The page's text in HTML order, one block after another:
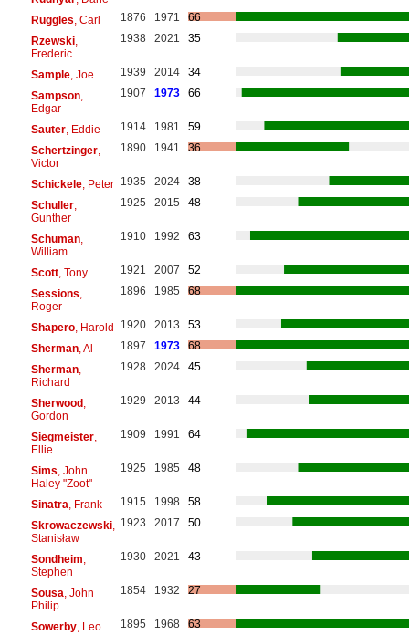
Ruggles, Carl 1876 1971
66
Rzewski,
Frederic
1938 2021 35
Sample, Joe 1939 2014
34
Sampson,
Edgar
1907 1973 66
Sauter, Eddie 1914 1981
59
Schertzinger,
Victor
1890 1941 36
Schickele, Peter 1935 2024
38
Schuller,
Gunther
1925 2015 48
Schuman,
William
1910 1992 63
Scott, Tony 1921 2007
52
Sessions,
Roger
1896 1985 68
Shapero, Harold 1920 2013
53
Sherman, Al 1897 1973
68
Sherman,
Richard
1928 2024 45
Sherwood ,
Gordon
1929 2013 44
Siegmeister,
Ellie
1909 1991 64
Sims, John
Haley "Zoot"
1925 1985 48
Sinatra, Frank 1915 1998
58
Skrowaczewski,
Stanisław
1923 2017 50
Sondheim,
Stephen
1930 2021 43
Sousa, John
Philip
1854 1932 27
Sowerby, Leo 1895 1968
63